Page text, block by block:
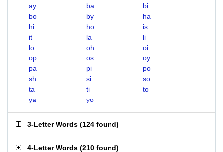
ay
ba
bi
bo
by
ha
hi
ho
is
it
la
li
lo
oh
oi
op
os
oy
pa
pi
po
sh
si
so
ta
ti
to
ya
yo
3-Letter Words (124 found)
4-Letter Words (210 found)